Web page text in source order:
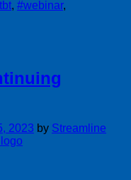
, #webinar,
2023 by Streamline